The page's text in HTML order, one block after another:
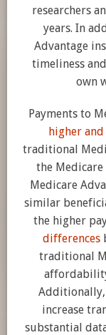
researchers
years. In
Advantage
timeliness
own
Payments to
higher
traditional
the
Medicare
similar
the higher
differences
traditional
Additionally,
increase
substantial